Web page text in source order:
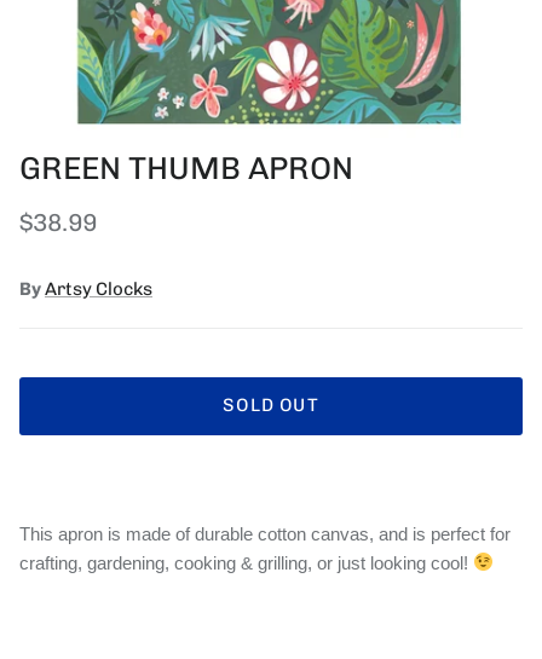
GREEN THUMB APRON
Regular price
$38.99
ByArtsy Clocks
SOLD OUT
This apron is made of durable cotton canvas, and is perfect for
crafting, gardening, cooking & grilling, or just looking cool!